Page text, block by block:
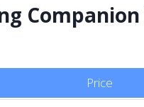
Price